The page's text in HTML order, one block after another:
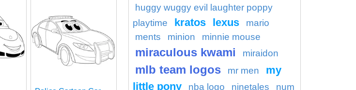
huggy wuggy evil laughter poppy
playtime
kratos lexus
mario
ments
minion minnie mouse
miraculous kwami miraidon
mlb team logos mr men
my
little pony
nba logo ninetales
num